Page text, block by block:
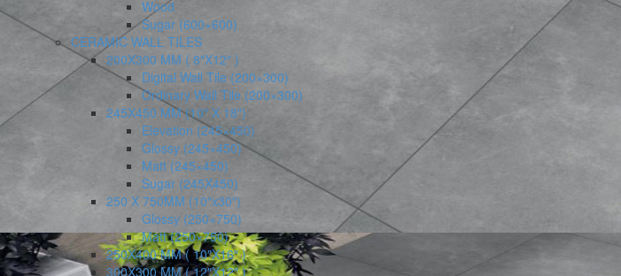
Wood
Sugar (600×600)
CERAMIC WALL TILES
200X300 MM ( 8″X12″ )
Digital Wall Tile (200×300)
Ordinary Wall Tile (200×300)
245X450 MM (10″ X 18″)
Elevation (245×450)
Glossy (245×450)
Matt (245×450)
Sugar (245X450)
250 X 750MM (10″x30″)
Glossy (250×750)
Matt (250×750)
250X400 MM ( 10″X16″ )
300X300 MM ( 12″X12″ )